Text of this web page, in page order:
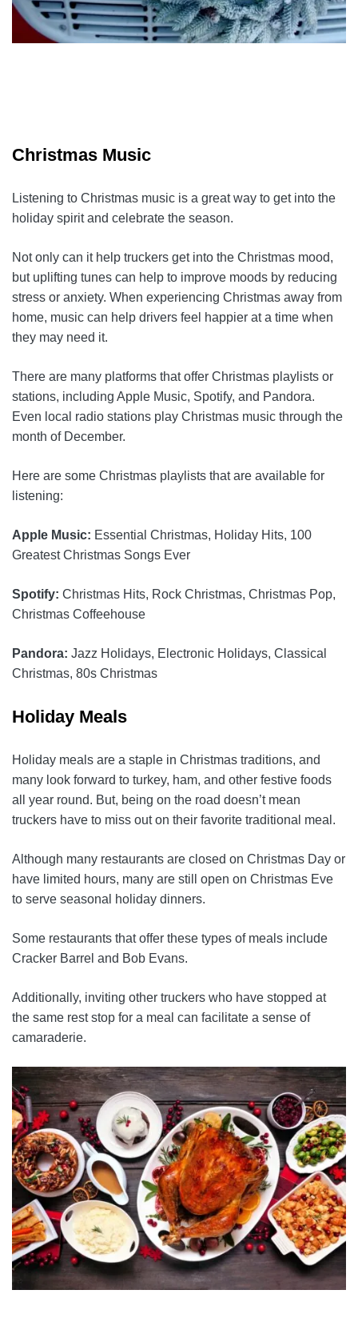
Christmas Music
Listening to Christmas music is a great way to get into the
holiday spirit and celebrate the season.
Not only can it help truckers get into the Christmas mood,
but uplifting tunes can help to improve moods by reducing
stress or anxiety. When experiencing Christmas away from
home, music can help drivers feel happier at a time when
they may need it.
There are many platforms that offer Christmas playlists or
stations, including Apple Music, Spotify, and Pandora.
Even local radio stations play Christmas music through the
month of December.
Here are some Christmas playlists that are available for
listening:
Apple Music: Essential Christmas, Holiday Hits, 100
Greatest Christmas Songs Ever
Spotify: Christmas Hits, Rock Christmas, Christmas Pop,
Christmas Coffeehouse
Pandora: Jazz Holidays, Electronic Holidays, Classical
Christmas, 80s Christmas
Holiday Meals
Holiday meals are a staple in Christmas traditions, and
many look forward to turkey, ham, and other festive foods
all year round. But, being on the road doesn’t mean
truckers have to miss out on their favorite traditional meal.
Although many restaurants are closed on Christmas Day or
have limited hours, many are still open on Christmas Eve
to serve seasonal holiday dinners.
Some restaurants that offer these types of meals include
Cracker Barrel and Bob Evans.
Additionally, inviting other truckers who have stopped at
the same rest stop for a meal can facilitate a sense of
camaraderie.